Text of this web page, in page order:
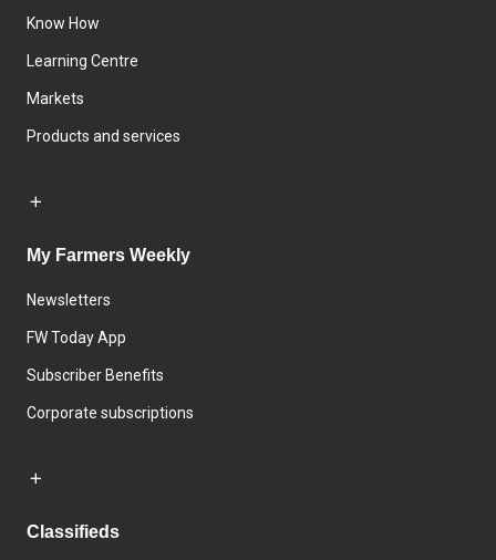
Know How
Learning Centre
Markets
Products and services
My Farmers Weekly
Newsletters
FW Today App
Subscriber Benefits
Corporate subscriptions
Classifieds